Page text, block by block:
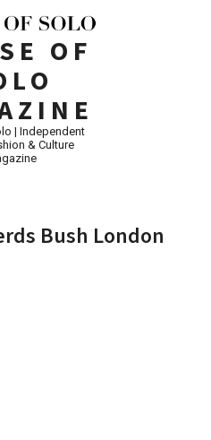
OF
| Independent
& Culture
Bush London